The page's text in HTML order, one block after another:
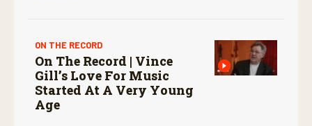
ON THE RECORD
On The Record | Vince
Gill’s Love For Music
Started At A Very Young
Age